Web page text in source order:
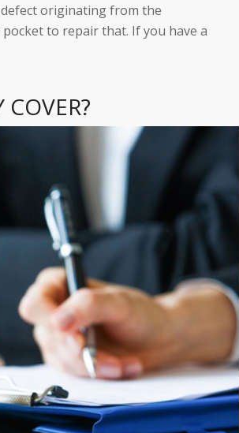
originating from the
to repair that. If you have a